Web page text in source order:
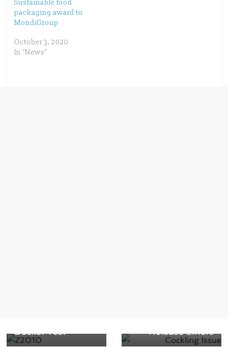
)
Sustainable food
packaging award to
MondiGroup
October 3, 2020
In "News"
Bucket Test
Release Liners